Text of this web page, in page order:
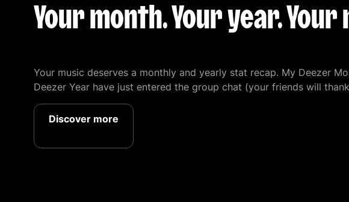
Your month. Your year. Your
Your music deserves a monthly and yearly stat recap. My Deezer
Deezer Year have just entered the group chat (your friends will
Discover more